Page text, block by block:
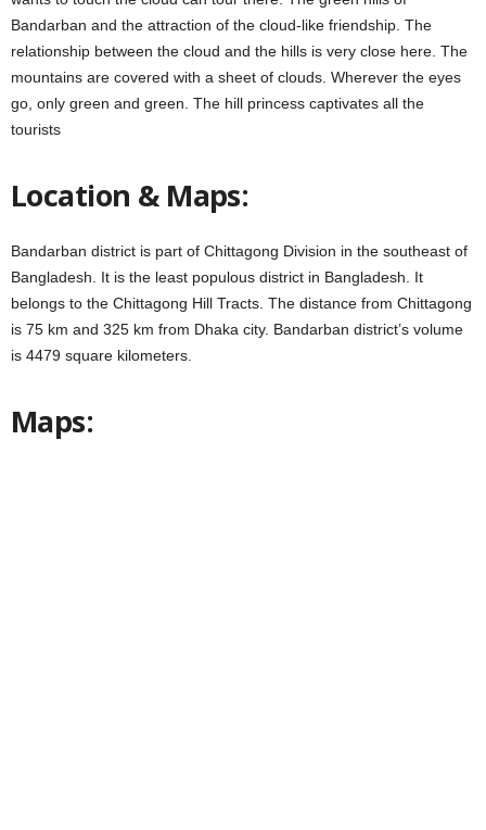
Bandarban and the attraction of the cloud-like friendship. The
relationship between the cloud and the hills is very close here. The
mountains are covered with a sheet of clouds. Wherever the eyes
go, only green and green. The hill princess captivates all the
tourists
Location & Maps:
Bandarban district is part of ​​Chittagong Division in the southeast of
Bangladesh. It is the least populous district in Bangladesh. It
belongs to the Chittagong Hill Tracts. The distance from Chittagong
is 75 km and 325 km from Dhaka city. Bandarban district’s volume
is 4479 square kilometers.
Maps: